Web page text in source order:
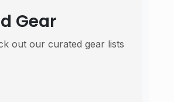
Gear
out our curated gear lists